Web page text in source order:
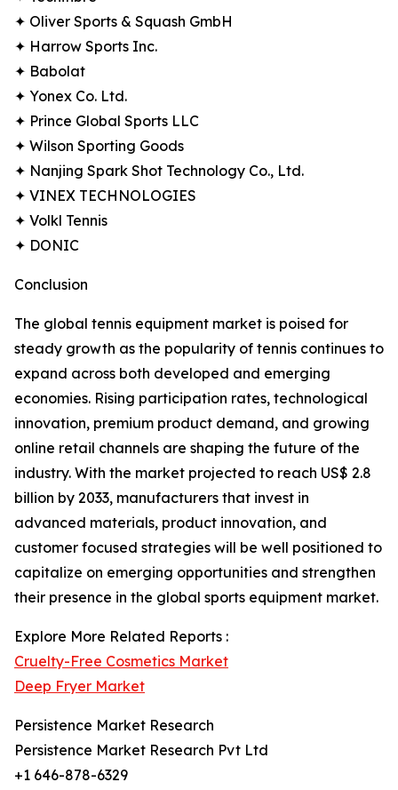
✦ Oliver Sports & Squash GmbH
✦ Harrow Sports Inc.
✦ Babolat
✦ Yonex Co. Ltd.
✦ Prince Global Sports LLC
✦ Wilson Sporting Goods
✦ Nanjing Spark Shot Technology Co., Ltd.
✦ VINEX TECHNOLOGIES
✦ Volkl Tennis
✦ DONIC
Conclusion
The global tennis equipment market is poised for
steady growth as the popularity of tennis continues to
expand across both developed and emerging
economies. Rising participation rates, technological
innovation, premium product demand, and growing
online retail channels are shaping the future of the
industry. With the market projected to reach US$ 2.8
billion by 2033, manufacturers that invest in
advanced materials, product innovation, and
customer focused strategies will be well positioned to
capitalize on emerging opportunities and strengthen
their presence in the global sports equipment market.
Explore More Related Reports :
Cruelty-Free Cosmetics Market
Deep Fryer Market
Persistence Market Research
Persistence Market Research Pvt Ltd
+1 646-878-6329